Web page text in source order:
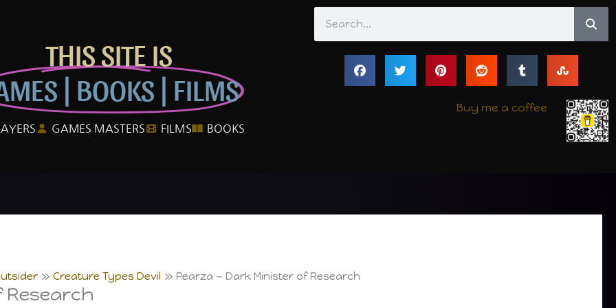
THIS SITE IS
| BOOKS | FILMS
GAMES MASTERS FILMS BOOKS
Buy me a coffee
Creature Types Devil Pearza — Dark Minister of Research
Research